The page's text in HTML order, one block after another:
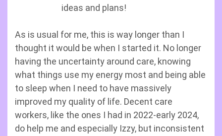
ideas and plans!
As is usual for me, this is way longer than I
thought it would be when I started it. No longer
having the uncertainty around care, knowing
what things use my energy most and being able
to sleep when I need to have massively
improved my quality of life. Decent care
workers, like the ones I had in 2022-early 2024,
do help me and especially Izzy, but inconsistent